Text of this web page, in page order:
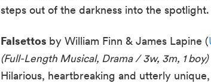
steps out of the darkness into the spotlight.
Falsettos by William Finn & James Lapine (
(Full-Length Musical, Drama / 3w, 3m, 1 boy)
Hilarious, heartbreaking and utterly unique,